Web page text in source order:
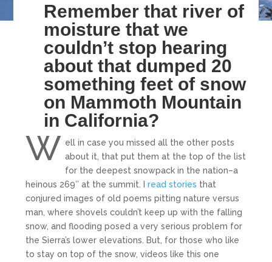
Remember that river of
moisture that we
couldn’t stop hearing
about that dumped 20
something feet of snow
on Mammoth Mountain
in California?
W ell in case you missed all the other posts
about it, that put them at the top of the list
for the deepest snowpack in the nation–a
heinous 269″ at the summit. Iread stories that
conjured images of old poems pitting nature versus
man, where shovels couldn’t keep up with the falling
snow, and flooding posed a very serious problem for
the Sierra’s lower elevations. But, for those who like
to stay on top of the snow, videos like this one